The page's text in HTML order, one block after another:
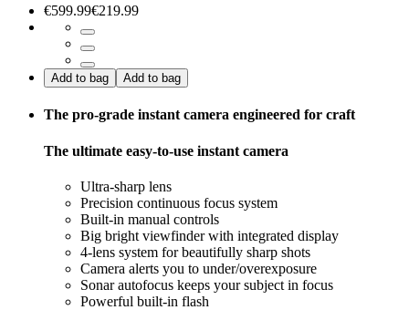
€599.99€219.99
Add to bag Add to bag
The pro-grade instant camera engineered for craft
The ultimate easy-to-use instant camera
Ultra-sharp lens
Precision continuous focus system
Built-in manual controls
Big bright viewfinder with integrated display
4-lens system for beautifully sharp shots
Camera alerts you to under/overexposure
Sonar autofocus keeps your subject in focus
Powerful built-in flash